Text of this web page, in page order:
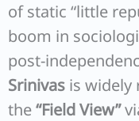
of static “little
boom in
post-
Srinivas is widely
the“Field View”